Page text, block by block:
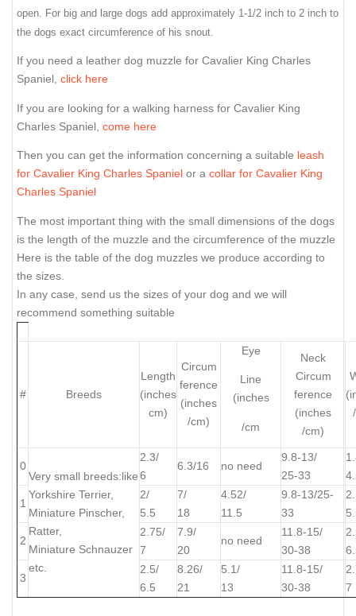
open. For big and large dogs add approximately 1-1/2 inch to 2 inch to
the dogs exact circumference of his snout.
If you need a leather dog muzzle for Cavalier King Charles
Spaniel, click here
If you are looking for a walking harness for Cavalier King
Charles Spaniel, come here
Then you can get the information concerning a suitable leash
for Cavalier King Charles Spaniel or a collar for Cavalier King
Charles Spaniel
The most important thing with the small dimensions of the dogs
is the length of the muzzle and the circumference of the muzzle
Here is the table of the dog muzzles we produce according to
the sizes.
In any case, send us the sizes of your dog and we will
recommend something suitable
# Breeds
Length
(inches
cm)
Circum
ference
(inches
/cm)
Eye
Line
(inches
/cm
Neck
Circum
ference
(inches
/cm)
0
Very small breeds:like
Yorkshire Terrier,
Miniature Pinscher,
Ratter,
Miniature Schnauzer
etc.
2.3/
6
6.3/16 no need
9.8-13/
25-33
1
2/
5.5
7/
18
4.52/
11.5
9.8-13/25-
33
2
2.75/
7
7.9/
20
no need
11.8-15/
30-38
3
2.5/
6.5
8.26/
21
5.1/
13
11.8-15/
30-38
7